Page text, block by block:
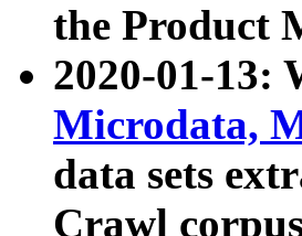
the Product
2020-01-13:
Microdata,
data sets
Crawl